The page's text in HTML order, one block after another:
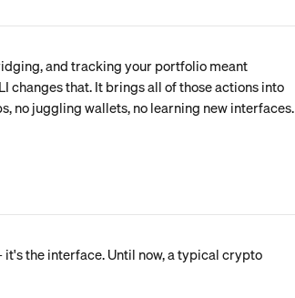
and tracking your portfolio meant
changes that. It brings all of those actions into
no juggling wallets, no learning new interfaces.
the interface. Until now, a typical crypto